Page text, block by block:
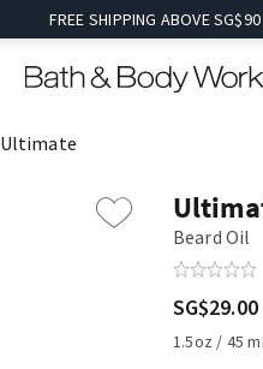
FREE SHIPPING ABOVE SG$90
Ultimate
Beard Oil
SG$29.00
1.5oz / 45